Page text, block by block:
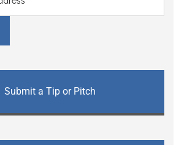
Submit a Tip or Pitch